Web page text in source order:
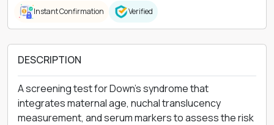
Instant Confirmation Verified
DESCRIPTION
A screening test for Down's syndrome that
integrates maternal age, nuchal translucency
measurement, and serum markers to assess the risk